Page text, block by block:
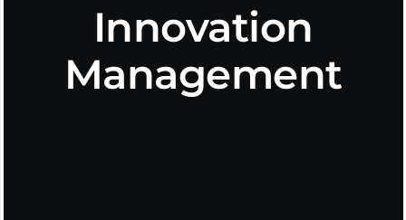
Innovation
Management